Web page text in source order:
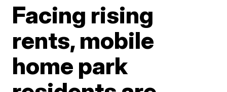
Facing rising
rents, mobile
home park